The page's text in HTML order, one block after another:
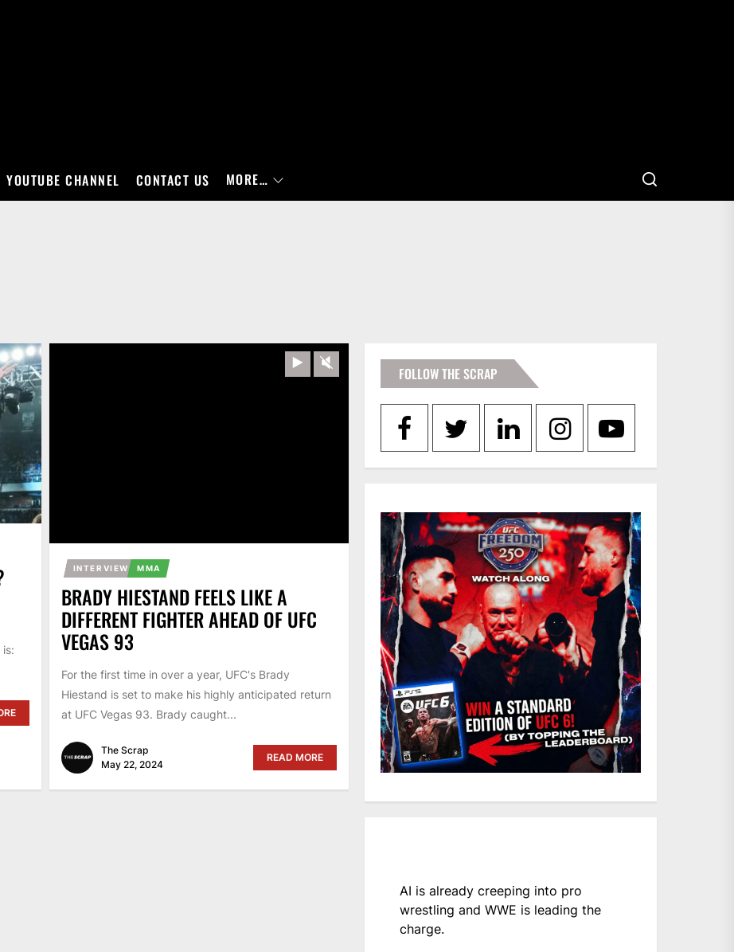
YOUTUBE CHANNEL CONTACT US MORE…
Play Unmute
INTERVIEW MMA
BRADY HIESTAND FEELS LIKE A
DIFFERENT FIGHTER AHEAD OF UFC
VEGAS 93
For the first time in over a year, UFC's Brady
Hiestand is set to make his highly anticipated return
at UFC Vegas 93. Brady caught...
The Scrap
May 22, 2024
READ MORE
FOLLOW THE SCRAP
AI is already creeping into pro
wrestling and WWE is leading the
charge.